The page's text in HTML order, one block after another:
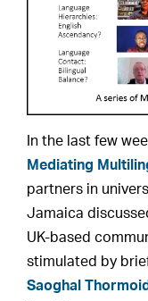
In the last few
Mediating
partners in
Jamaica
UK-based
stimulated by
Saoghal Thormoid